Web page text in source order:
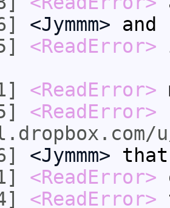
<Jymmm>
<ReadError>
<ReadError>
<ReadError>
u/
<Jymmm>
<ReadError>
<ReadError>